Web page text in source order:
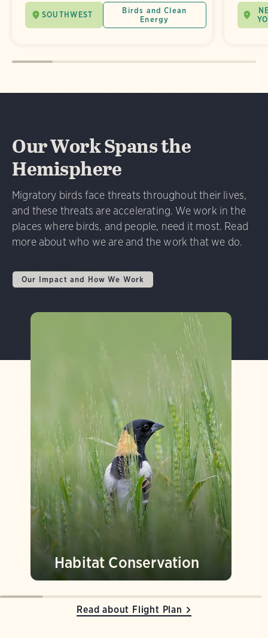
SOUTHWEST
Birds and Clean
Energy
Our Work Spans the
Hemisphere
Migratory birds face threats throughout their lives,
and these threats are accelerating. We work in the
places where birds, and people, need it most. Read
more about who we are and the work that we do.
Our Impact and How We Work
Read about Flight Plan
Habitat Conservation